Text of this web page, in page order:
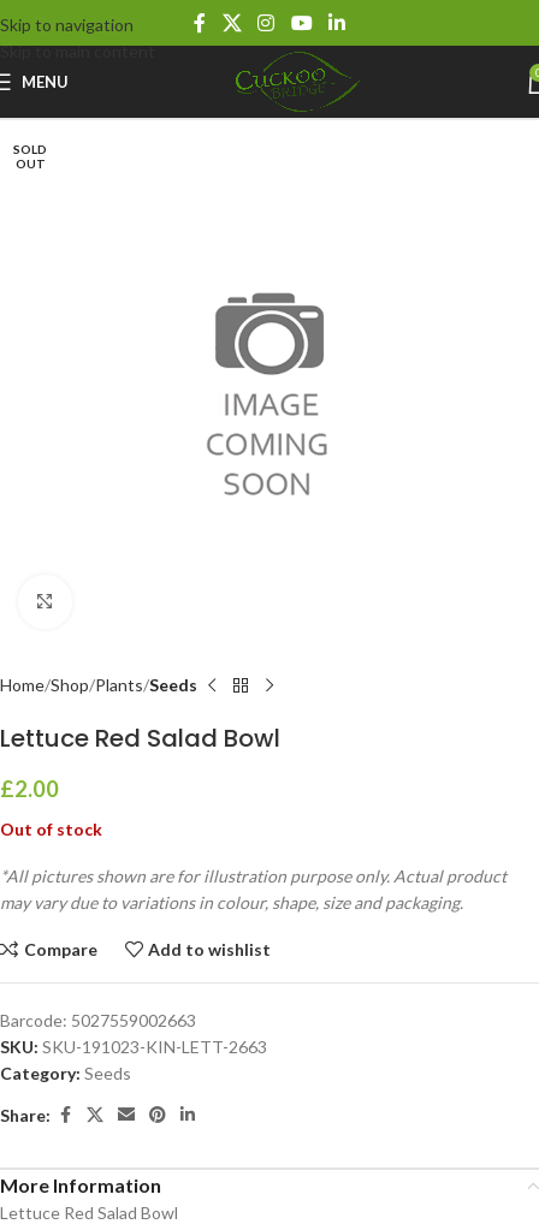
Skip to navigation
Skip to main content
MENU
SOLD
OUT
Home Shop Plants Seeds
Lettuce Red Salad Bowl
£2.00
Out of stock
*All pictures shown are for illustration purpose only. Actual product
may vary due to variations in colour, shape, size and packaging.
Compare Add to wishlist
Barcode: 5027559002663
SKU: SKU-191023-KIN-LETT-2663
Category: Seeds
Share:
More Information
Lettuce Red Salad Bowl